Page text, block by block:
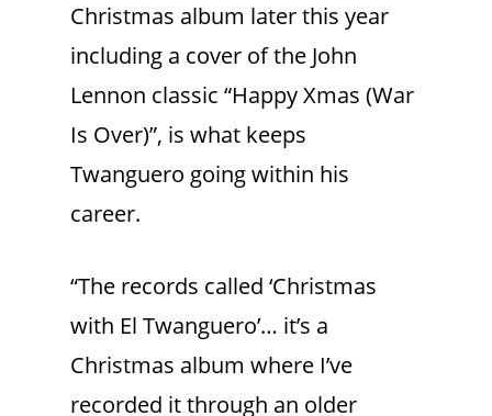
Christmas album later this year
including a cover of the John
Lennon classic “Happy Xmas (War
Is Over)”, is what keeps
Twanguero going within his
career.
“The records called ‘Christmas
with El Twanguero’… it’s a
Christmas album where I’ve
recorded it through an older